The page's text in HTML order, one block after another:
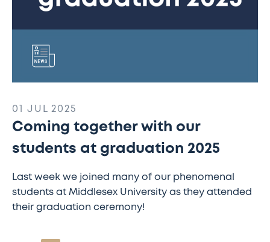
01 JUL 2025
Coming together with our
students at graduation 2025
Last week we joined many of our phenomenal
students at Middlesex University as they attended
their graduation ceremony!